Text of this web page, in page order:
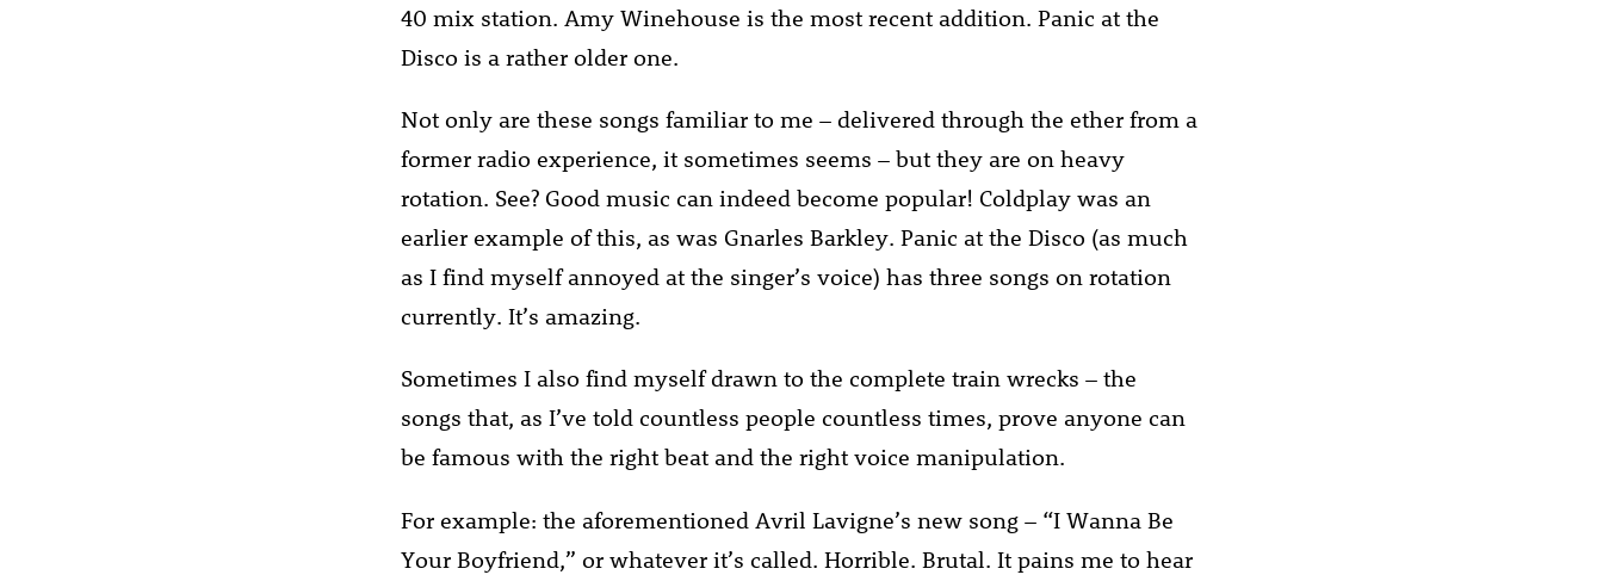
40 mix station. Amy Winehouse is the most recent addition. Panic at the
Disco is a rather older one.
Not only are these songs familiar to me – delivered through the ether from a
former radio experience, it sometimes seems – but they are on heavy
rotation. See? Good music can indeed become popular! Coldplay was an
earlier example of this, as was Gnarles Barkley. Panic at the Disco (as much
as I find myself annoyed at the singer’s voice) has three songs on rotation
currently. It’s amazing.
Sometimes I also find myself drawn to the complete train wrecks – the
songs that, as I’ve told countless people countless times, prove anyone can
be famous with the right beat and the right voice manipulation.
For example: the aforementioned Avril Lavigne’s new song – “I Wanna Be
Your Boyfriend,” or whatever it’s called. Horrible. Brutal. It pains me to hear